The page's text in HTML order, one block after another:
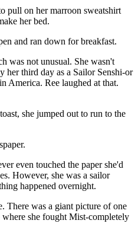
pull on her marroon sweatshirt
her bed.
and ran down for breakfast.
was not unusual. She wasn't
her third day as a Sailor Senshi-or
America. Ree laughed at that.
she jumped out to run to the
even touched the paper she'd
However, she was a sailor
happened overnight.
There was a giant picture of one
she fought Mist-completely